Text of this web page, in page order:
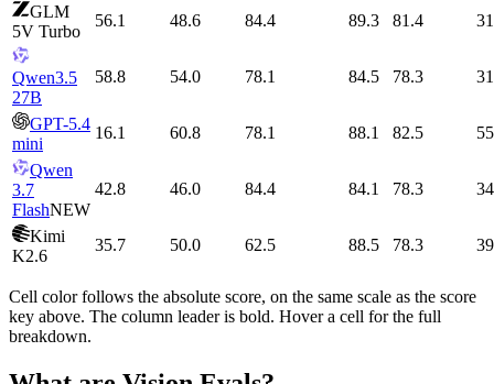
GLM
5V Turbo
56.1 48.6 84.4 89.3 81.4
Qwen3.5
27B
58.8 54.0 78.1 84.5 78.3
GPT-5.4
mini
16.1 60.8 78.1 88.1 82.5
Qwen
3.7
FlashNEW
42.8 46.0 84.4 84.1 78.3
Kimi
K2.6
35.7 50.0 62.5 88.5 78.3
Cell color follows the absolute score, on the same scale as the score
key above. The column leader is bold. Hover a cell for the full
breakdown.